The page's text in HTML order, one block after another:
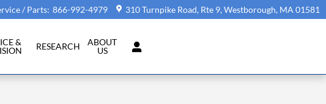
/ Parts: 866-992-4979 310 Turnpike Road, Rte 9 Westborough, MA 01581
&
RESEARCH
ABOUT
US